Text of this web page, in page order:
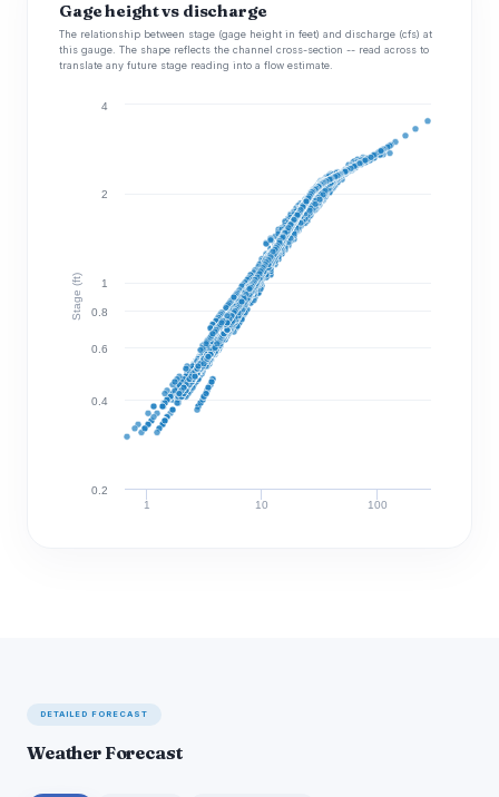
Gage height vs discharge
The relationship between stage (gage height in feet) and discharge (cfs) at
this gauge. The shape reflects the channel cross-section -- read across to
translate any future stage reading into a flow estimate.
Stage (ft)
1 10 100
0.2
0.4
0.6
0.8
1
2
4
DETAILED FORECAST
Weather Forecast